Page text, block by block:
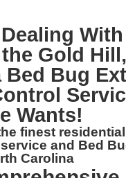
Gold
Bed Bug
Wants!
finest
and Bed
Carolina